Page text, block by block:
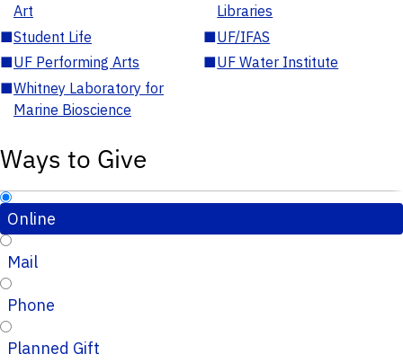
Art
Libraries
■Student Life ■UF/IFAS
■UF Performing Arts ■UF Water Institute
■Whitney Laboratory for
Marine Bioscience
Ways to Give
Online
Mail
Phone
Planned Gift